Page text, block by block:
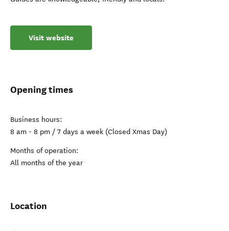
Visit website
Opening times
Business hours:
8 am - 8 pm / 7 days a week (Closed Xmas Day)
Months of operation:
All months of the year
Location